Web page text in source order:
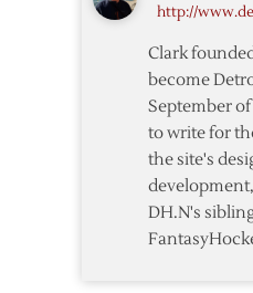
http://
Clark
become
September
to write for
the site's
DH.N's